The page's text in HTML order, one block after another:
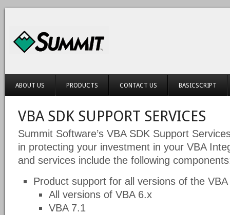
ABOUT US PRODUCTS CONTACT US BASICSCRIPT
VBA SDK SUPPORT SERVICES
Summit Software’s VBA SDK Support
in protecting your investment in your VBA
and services include the following
Product support for all versions of the VBA
All versions of VBA 6.x
VBA 7.1